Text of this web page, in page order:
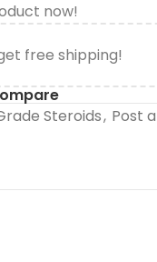
now!
free shipping!
Steroids, Post